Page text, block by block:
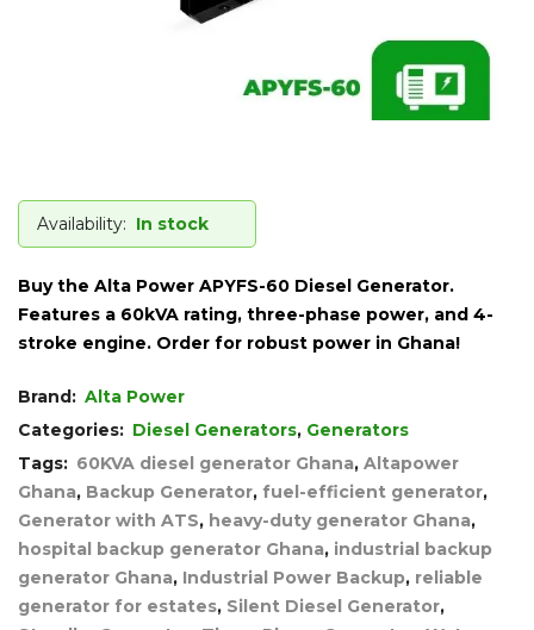
Availability: In stock
Buy the Alta Power APYFS-60 Diesel Generator.
Features a 60kVA rating, three-phase power, and 4-
stroke engine. Order for robust power in Ghana!
Brand: Alta Power
Categories: Diesel Generators, Generators
Tags: 60KVA diesel generator Ghana, Altapower
Ghana, Backup Generator, fuel-efficient generator,
Generator with ATS, heavy-duty generator Ghana,
hospital backup generator Ghana, industrial backup
generator Ghana, Industrial Power Backup, reliable
generator for estates, Silent Diesel Generator,